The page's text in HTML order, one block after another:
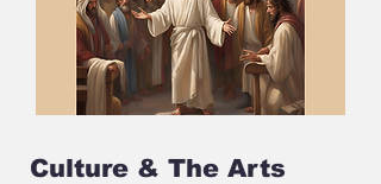
Culture & The Arts